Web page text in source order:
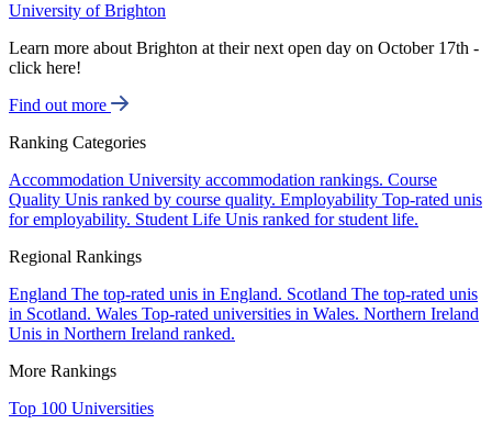
University of Brighton
Learn more about Brighton at their next open day on October 17th -
click here!
Find out more
Ranking Categories
Accommodation University accommodation rankings. Course
Quality Unis ranked by course quality. Employability Top-rated unis
for employability. Student Life Unis ranked for student life.
Regional Rankings
England The top-rated unis in England. Scotland The top-rated unis
in Scotland. Wales Top-rated universities in Wales. Northern Ireland
Unis in Northern Ireland ranked.
More Rankings
Top 100 Universities